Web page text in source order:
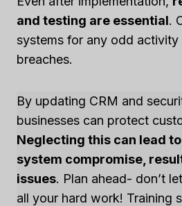
and testing are essential.
systems for any odd
breaches.
By updating CRM and
businesses can protect
Neglecting this can lead
system compromise,
issues. Plan ahead- don’t
all your hard work! Training